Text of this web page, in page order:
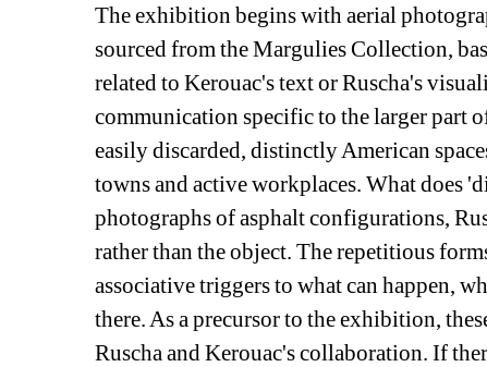
The exhibition begins with aerial
sourced from the Margulies Collection,
related to Kerouac's text or Ruscha's
communication specific to the larger part
easily discarded, distinctly American
towns and active workplaces. What does
photographs of asphalt configurations,
rather than the object. The repetitious
associative triggers to what can happen,
there. As a precursor to the exhibition,
Ruscha and Kerouac's collaboration. If